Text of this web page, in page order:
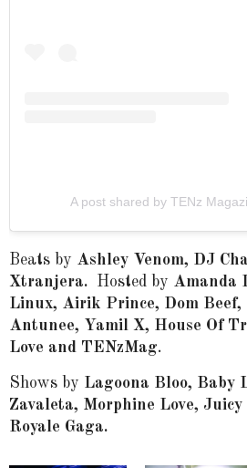
A post shared by TENz
Beats by Ashley Venom, DJ
Xtranjera. Hosted by Amanda
Linux, Airik Prince, Dom
Antunee, Yamil X, House Of
Love and TENzMag.
Shows by
Lagoona Bloo, Baby
Zavaleta, Morphine Love, Juicy
Royale Gaga.